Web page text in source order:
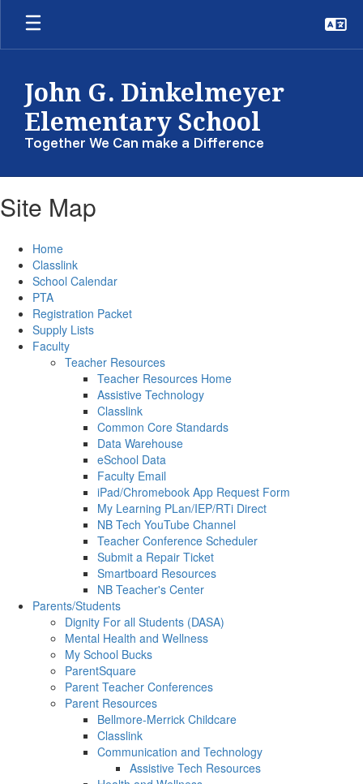
Skip
main
John G. Dinkelmeyer
Elementary School
Together We Can make a Difference
Site Map
Home
Classlink
School Calendar
PTA
Registration Packet
Supply Lists
Faculty
Teacher Resources
Teacher Resources Home
Assistive Technology
Classlink
Common Core Standards
Data Warehouse
eSchool Data
Faculty Email
iPad/Chromebook App Request Form
My Learning PLan/IEP/RTi Direct
NB Tech YouTube Channel
Teacher Conference Scheduler
Submit a Repair Ticket
Smartboard Resources
NB Teacher's Center
Parents/Students
Dignity For all Students (DASA)
Mental Health and Wellness
My School Bucks
ParentSquare
Parent Teacher Conferences
Parent Resources
Bellmore-Merrick Childcare
Classlink
Communication and Technology
Assistive Tech Resources